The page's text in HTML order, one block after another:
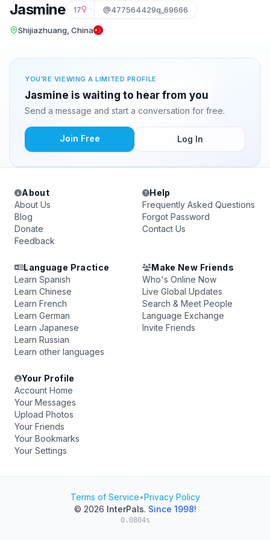
Jasmine 17 @477564429q_69666
Shijiazhuang, China
YOU'RE VIEWING A LIMITED PROFILE
Jasmine is waiting to hear from you
Send a message and start a conversation for free.
Join Free Log In
About
About Us
Blog
Donate
Feedback
Help
Frequently Asked Questions
Forgot Password
Contact Us
Language Practice
Learn Spanish
Learn Chinese
Learn French
Learn German
Learn Japanese
Learn Russian
Learn other languages
Make New Friends
Who's Online Now
Live Global Updates
Search & Meet People
Language Exchange
Invite Friends
Your Profile
Account Home
Your Messages
Upload Photos
Your Friends
Your Bookmarks
Your Settings
Terms of Service•Privacy Policy
© 2026 InterPals. Since 1998!
0.0804s